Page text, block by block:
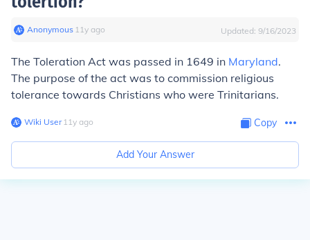
Anonymous∙ 11y ago Updated: 9/16/2023
The Toleration Act was passed in 1649 in Maryland.
The purpose of the act was to commission religious
tolerance towards Christians who were Trinitarians.
Wiki User∙11y ago Copy
Add Your Answer